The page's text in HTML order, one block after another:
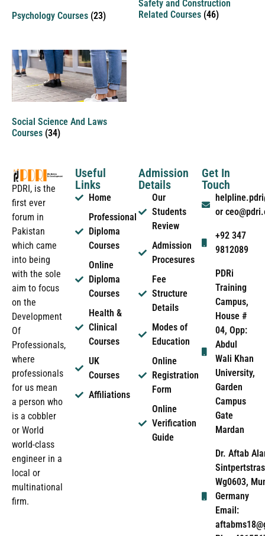
Psychology Courses (23)
Safety and Construction
Related Courses (46)
Social Science And Laws
Courses (34)
PDRI, is the
first ever
forum in
Pakistan
which came
into being
with the sole
aim to focus
on the
Development
Of
Professionals,
where
professionals
for us mean
a person who
is a cobbler
or World
world-class
engineer in a
local or
multinational
firm.
Useful
Links
Home
Professional
Diploma
Courses
Online
Diploma
Courses
Health &
Clinical
Courses
UK
Courses
Affiliations
Admission
Details
Our
Students
Review
Admission
Procesures
Fee
Structure
Details
Modes of
Education
Online
Registration
Form
Online
Verification
Guide
Get In
Touch
or
+92 347
9812089
PDRi
Training
Campus,
House #
04, Opp:
Abdul
Wali Khan
University,
Garden
Campus
Gate
Mardan
Dr. Aftab
Wg0603,
Germany
Email: